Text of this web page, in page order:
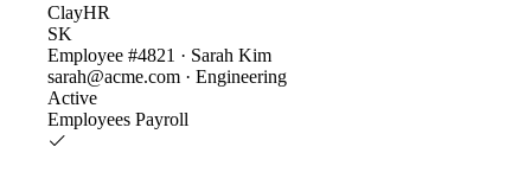
ClayHR
SK
Employee #4821 · Sarah Kim
sarah@acme.com · Engineering
Active
Employees Payroll